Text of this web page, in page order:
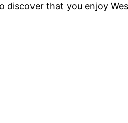
that you enjoy